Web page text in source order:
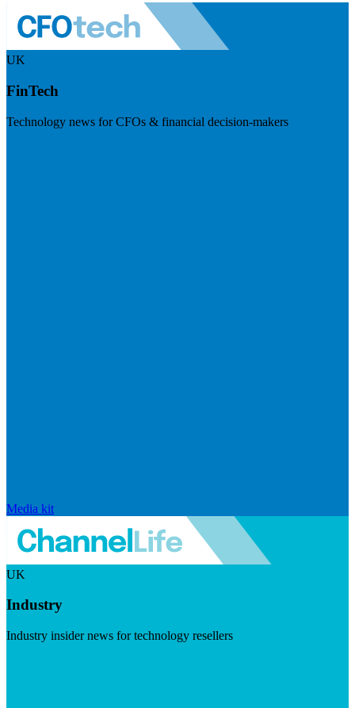
UK
FinTech
Technology news for CFOs & financial decision-makers
Media kit
UK
Industry
Industry insider news for technology resellers